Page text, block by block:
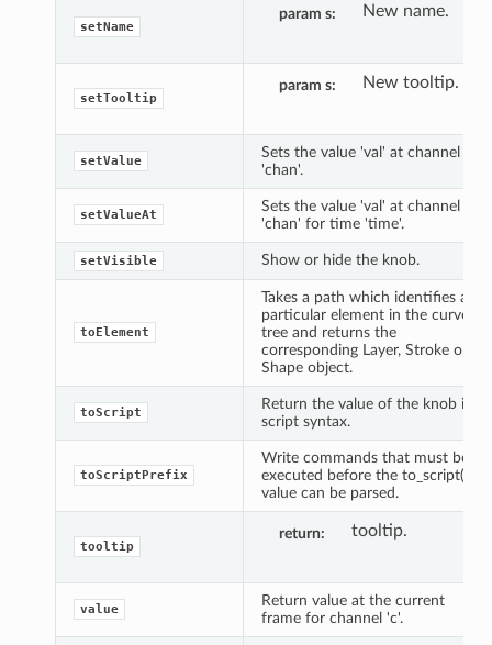
setName
param s New name.
setTooltip
param s New tooltip.
setValue
Sets the value 'val' at channel
'chan'.
setValueAt
Sets the value 'val' at channel
'chan' for time 'time'.
setVisible Show or hide the knob.
toElement
Takes a path which identifies a
particular element in the curve
tree and returns the
corresponding Layer, Stroke or
Shape object.
toScript
Return the value of the knob in
script syntax.
toScriptPrefix
Write commands that must be
executed before the to_script()
value can be parsed.
tooltip
return tooltip.
value
Return value at the current
frame for channel 'c'.